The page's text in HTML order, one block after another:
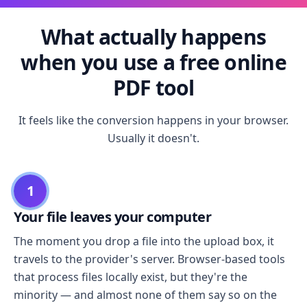
What actually happens
when you use a free online
PDF tool
It feels like the conversion happens in your browser.
Usually it doesn't.
1
Your file leaves your computer
The moment you drop a file into the upload box, it
travels to the provider's server. Browser-based tools
that process files locally exist, but they're the
minority — and almost none of them say so on the